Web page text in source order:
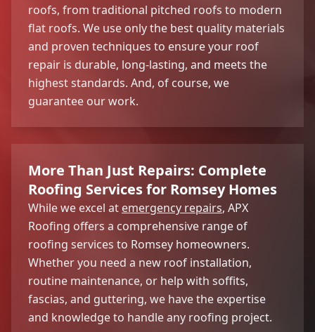
roofs, from traditional pitched roofs to modern
flat roofs. We use only the best quality materials
and proven techniques to ensure your roof
repair is durable, long-lasting, and meets the
highest standards. And, of course, we
guarantee our work.
More Than Just Repairs: Complete
Roofing Services for Romsey Homes
While we excel at emergency repairs, APX
Roofing offers a comprehensive range of
roofing services to Romsey homeowners.
Whether you need a new roof installation,
routine maintenance, or help with soffits,
fascias, and guttering, we have the expertise
and knowledge to handle any roofing project.